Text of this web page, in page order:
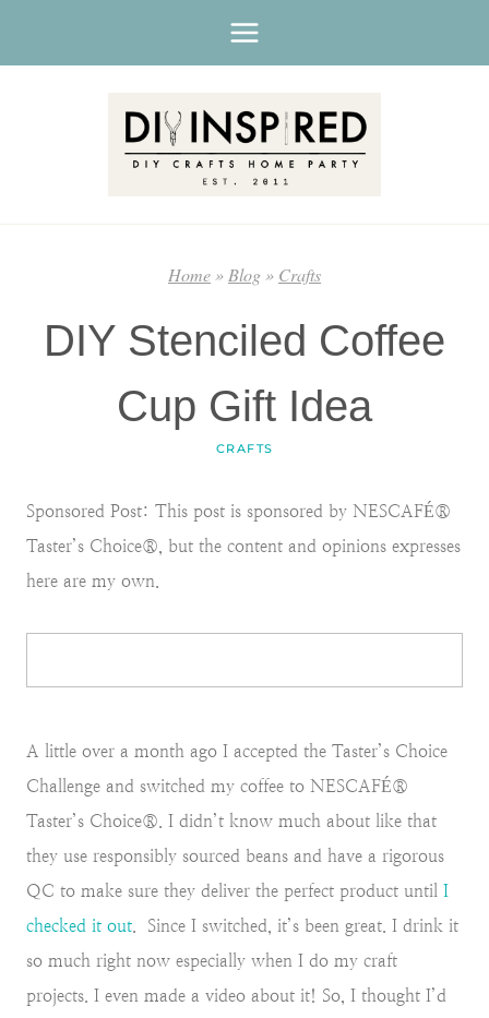
Home»Blog» Crafts
DIY Stenciled Coffee
Cup Gift Idea
CRAFTS
Sponsored Post: This post is sponsored by NESCAFÉ®
Taster’s Choice®, but the content and opinions expresses
here are my own.
A little over a month ago I accepted the Taster’s Choice
Challenge and switched my coffee to NESCAFÉ®
Taster’s Choice®. I didn’t know much about like that
they use responsibly sourced beans and have a rigorous
QC to make sure they deliver the perfect product until I
checked it out . Since I switched, it’s been great. I drink it
so much right now especially when I do my craft
projects. I even made a video about it! So, I thought I’d